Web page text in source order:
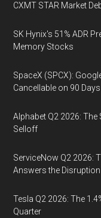
CXMT STAR Market
SK Hynix's 51% ADR
Memory Stocks
SpaceX (SPCX):
Cancellable on 90
Alphabet Q2 2026: The
Selloff
ServiceNow Q2 2026:
Answers the
Tesla Q2 2026: The
Quarter